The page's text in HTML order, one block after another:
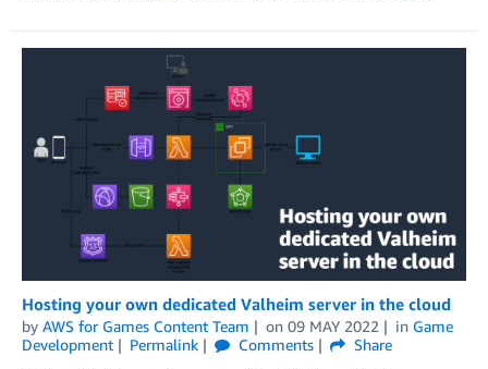
Hosting your own dedicated Valheim server in the cloud
by AWS for Games Content Team on 09 MAY 2022 in Game
Development
Permalink Comments
Share